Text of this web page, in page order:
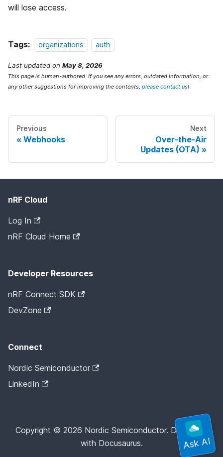
will lose access.
Tags: organizations auth
Last updated on May 8, 2026
This page is human-authored. If you see any errors, outdated information, or
any other suggestions for improving the contents, please contact us!
Previous
Webhooks
Next
Over-the-Air
Updates (OTA)
nRF Cloud
Log In
nRF Cloud Home
Developer Resources
nRF Connect SDK
DevZone
Connect
Nordic Semiconductor
LinkedIn
Copyright © 2026 Nordic Semiconductor. Docs built
with Docusaurus.